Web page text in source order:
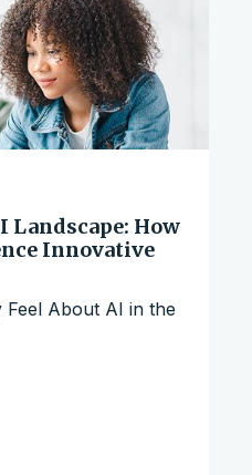
Landscape: How
Innovative
Feel About AI in the